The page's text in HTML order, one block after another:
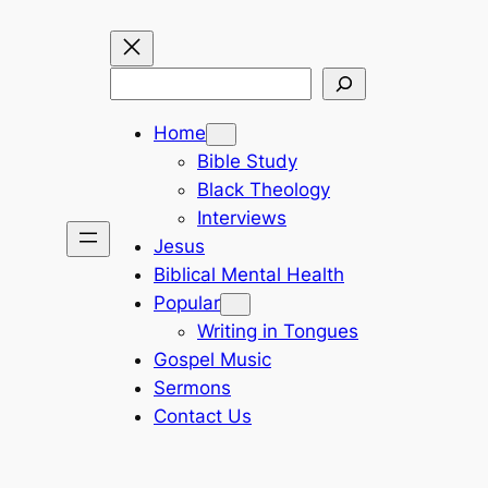
Home
Bible Study
Black Theology
Interviews
Jesus
Biblical Mental Health
Popular
Writing in Tongues
Gospel Music
Sermons
Contact Us